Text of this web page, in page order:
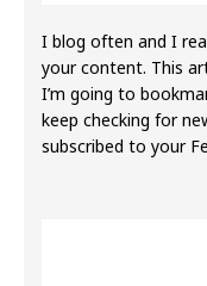
I blog often and I
your content. This
I’m going to
keep checking for
subscribed to your